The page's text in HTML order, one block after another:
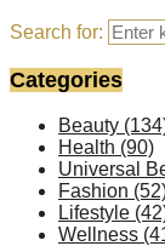
Search for:
Categories
Beauty
Health (90)
Universal
Fashion
Lifestyle
Wellness